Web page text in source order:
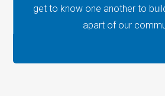
get to know one another to
apart of our